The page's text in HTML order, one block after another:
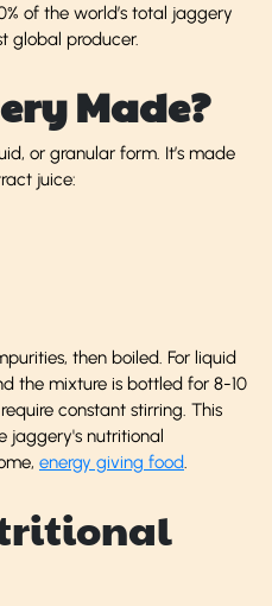
of the world’s total jaggery
global producer.
Made?
or granular form. It’s made
juice:
then boiled. For liquid
the mixture is bottled for 8-10
constant stirring. This
jaggery's nutritional
energy giving food.